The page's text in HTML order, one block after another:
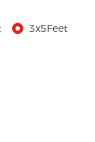
3x5Feet